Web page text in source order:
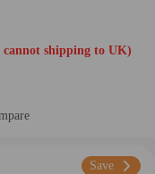
cannot shipping to UK)
Save